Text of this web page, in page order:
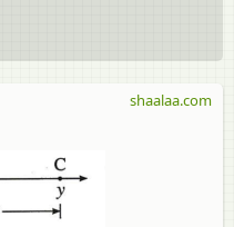
shaalaa.com